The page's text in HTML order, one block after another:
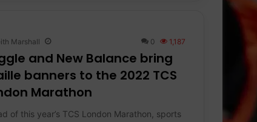
Marshall 0 1,187
and New Balance bring
banners to the 2022 TCS
Marathon
of this year’s TCS London Marathon, sports